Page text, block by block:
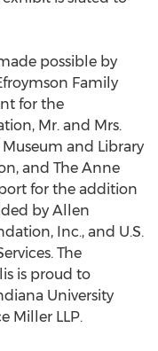
possible by
Family
for the
Mr. and Mrs.
and Library
and The Anne
for the addition
by Allen
Inc., and U.S.
The
is proud to
University
Miller LLP.